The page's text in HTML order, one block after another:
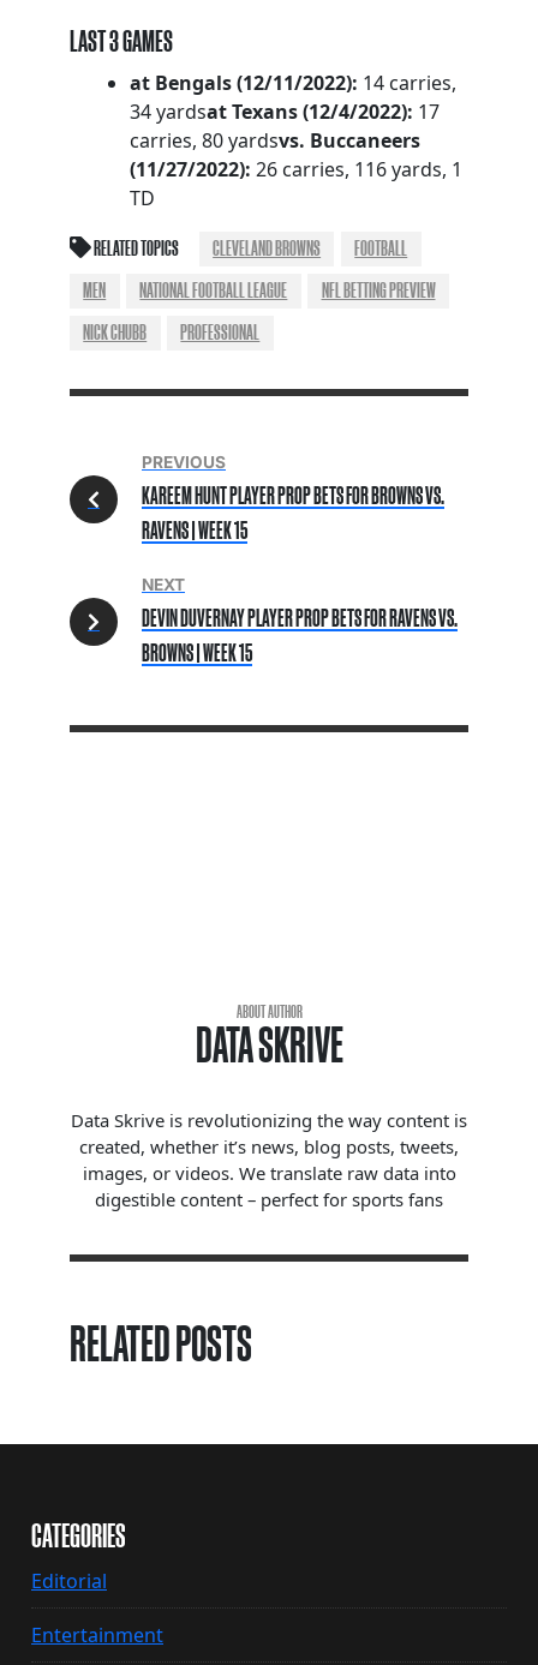
LAST 3 GAMES
at Bengals (12/11/2022): 14 carries,
34 yardsat Texans (12/4/2022): 17
carries, 80 yardsvs. Buccaneers
(11/27/2022): 26 carries, 116 yards, 1
TD
RELATED TOPICS CLEVELAND BROWNS
FOOTBALL
MEN
NATIONAL FOOTBALL LEAGUE
NFL BETTING PREVIEW
NICK CHUBB
PROFESSIONAL
PREVIOUS
KAREEM HUNT PLAYER PROP BETS FOR BROWNS VS.
RAVENS | WEEK 15
NEXT
DEVIN DUVERNAY PLAYER PROP BETS FOR RAVENS VS.
BROWNS | WEEK 15
ABOUT AUTHOR
DATA SKRIVE
Data Skrive is revolutionizing the way content is
created, whether it’s news, blog posts, tweets,
images, or videos. We translate raw data into
digestible content – perfect for sports fans
RELATED POSTS
CATEGORIES
Editorial
Entertainment